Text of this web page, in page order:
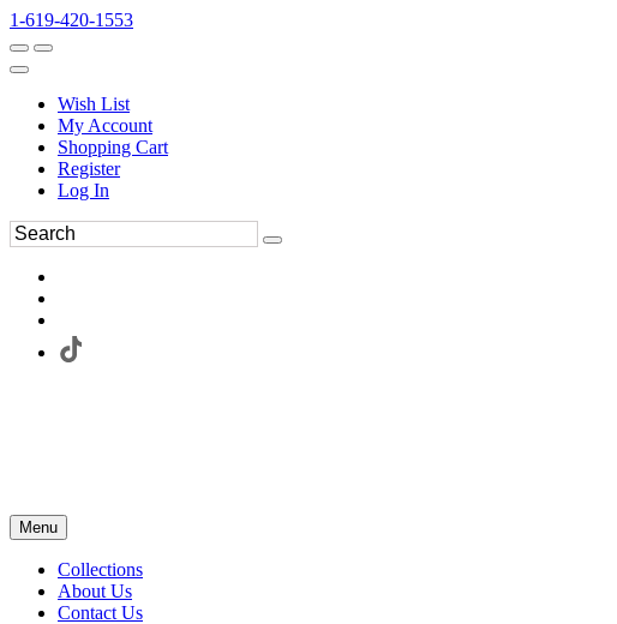
1-619-420-1553
Wish List
My Account
Shopping Cart
Register
Log In
Menu
Collections
About Us
Contact Us